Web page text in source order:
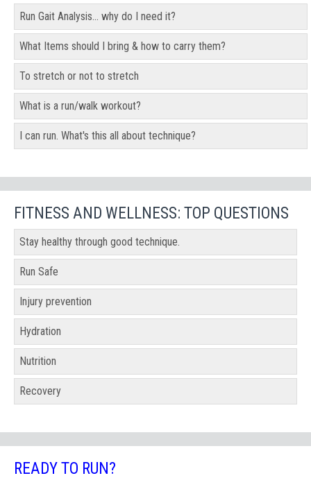
Run Gait Analysis... why do I need it?
What Items should I bring & how to carry them?
To stretch or not to stretch
What is a run/walk workout?
I can run. What's this all about technique?
FITNESS AND WELLNESS: TOP QUESTIONS
Stay healthy through good technique.
Run Safe
Injury prevention
Hydration
Nutrition
Recovery
READY TO RUN?